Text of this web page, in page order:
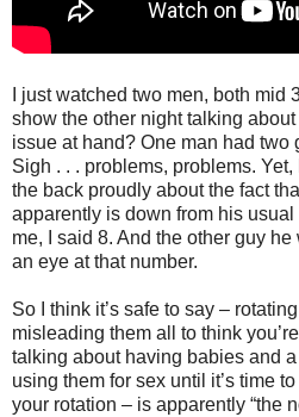
I just watched two men, both mid
show the other night talking
issue at hand? One man had two
Sigh . . . problems, problems.
the back proudly about the fact
apparently is down from his usual
me, I said 8. And the other guy
an eye at that number.
So I think it’s safe to say –
misleading them all to think
talking about having babies and
using them for sex until it’s time
your rotation – is apparently “the